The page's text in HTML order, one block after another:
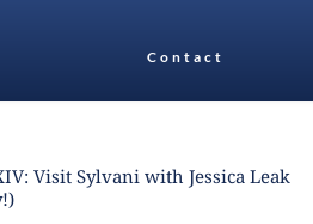
Contact
Visit Sylvani with Jessica Leak